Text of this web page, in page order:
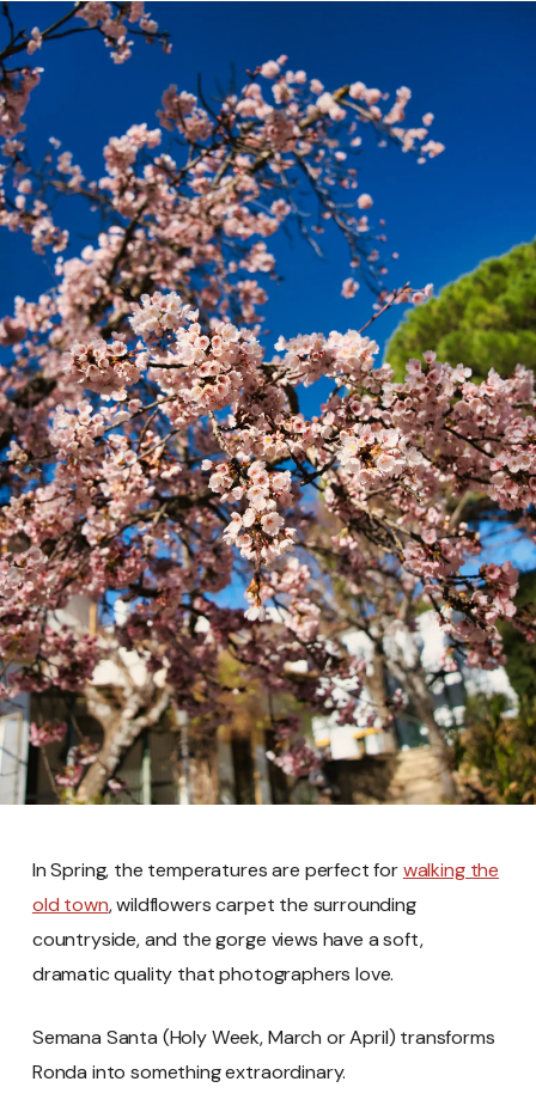
In Spring, the temperatures are perfect forwalking the
old town, wildflowers carpet the surrounding
countryside, and the gorge views have a soft,
dramatic quality that photographers love.
Semana Santa (Holy Week, March or April) transforms
Ronda into something extraordinary.